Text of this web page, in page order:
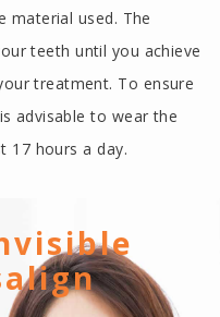
material used. The
teeth until you achieve
treatment. To ensure
advisable to wear the
17 hours a day.